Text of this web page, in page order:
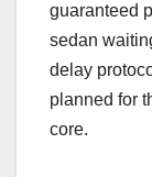
guaranteed
sedan
delay
planned for
core.